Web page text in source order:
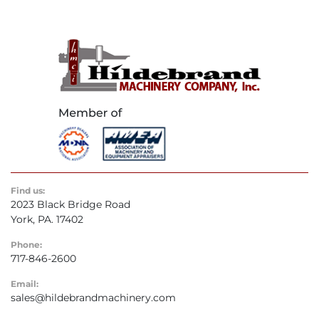
Find us:
2023 Black Bridge Road
York, PA. 17402
Phone:
717-846-2600
Email:
sales@hildebrandmachinery.com